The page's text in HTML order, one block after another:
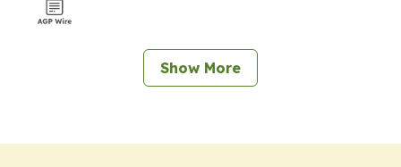
Show More